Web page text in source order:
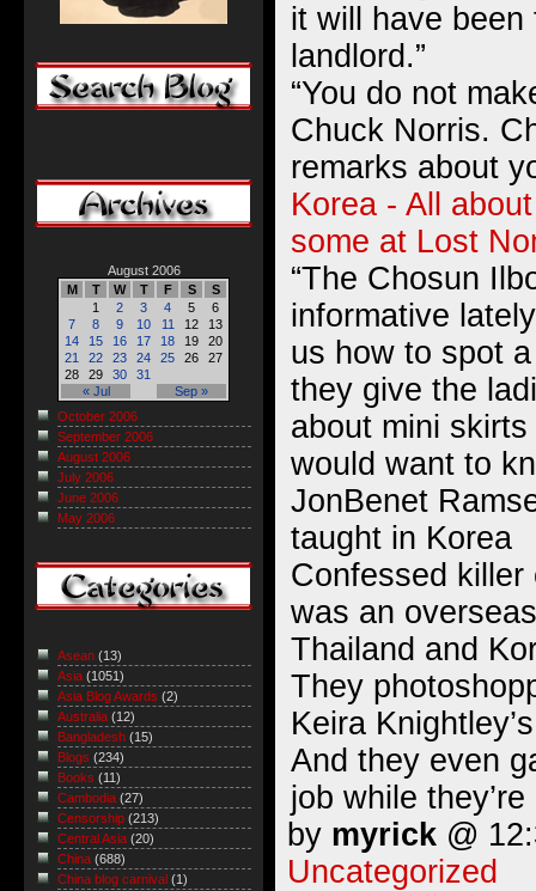
it will have been
landlord.”
“You do not
Chuck Norris.
remarks about
Korea - All
some at Lost
“The Chosun
informative
us how to spot
they give the
about mini
would want to
JonBenet
taught in Korea
Confessed
was an
Thailand and
They
Keira
And they even
job while
by myrick @
Uncategorized
August 2006
M
T W T F S S
« Jul Sep »
1 2 3 4 5
6
7
8 9 10 11 12
13
14
15 16 17 18 19
20
21
22 23 24 25 26
27
28
29 30 31
October 2006
September 2006
August 2006
July 2006
June 2006
May 2006
Asean (13)
Asia (1051)
Asia Blog Awards (2)
Australia (12)
Bangladesh (15)
Blogs (234)
Books (11)
Cambodia (27)
Censorship (213)
Central Asia (20)
China (688)
China blog carnival (1)